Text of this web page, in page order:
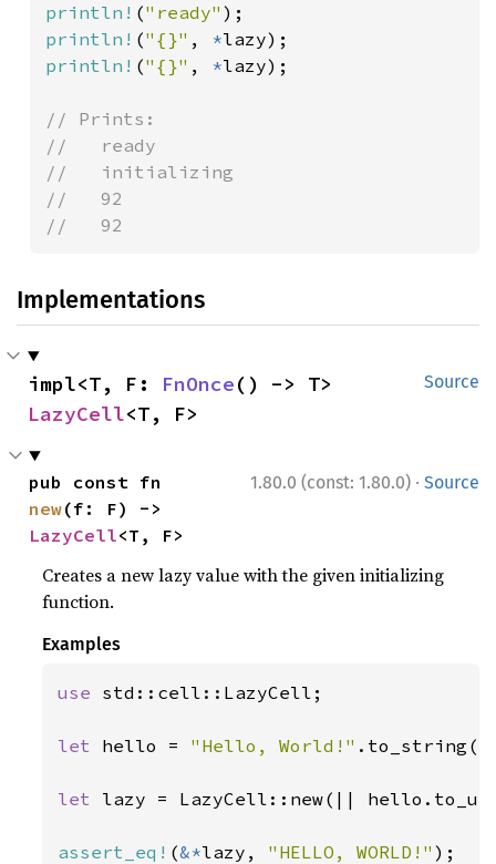
println! ("ready"
println! ("{}" , *
println! ("{}" , *lazy);
// Prints:
//   ready
//   initializing
//   92
//   92
Implementations
Source
impl<T, F: FnOnce
LazyCell<T, F>
1.80.0 (const: 1.80.0) · Source
new
LazyCell<T, F>
Creates a new lazy value with the given initializing
function.
Examples
use std::cell::LazyCell;
let hello = "Hello, World!"
let lazy = LazyCell::new(||
assert_eq! (&*lazy, "HELLO, WORLD!" );